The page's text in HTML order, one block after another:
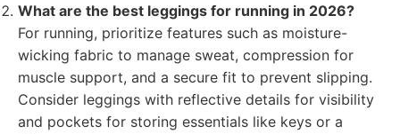
What are the best leggings for running in 2026?
For running, prioritize features such as moisture-
wicking fabric to manage sweat, compression for
muscle support, and a secure fit to prevent slipping.
Consider leggings with reflective details for visibility
and pockets for storing essentials like keys or a